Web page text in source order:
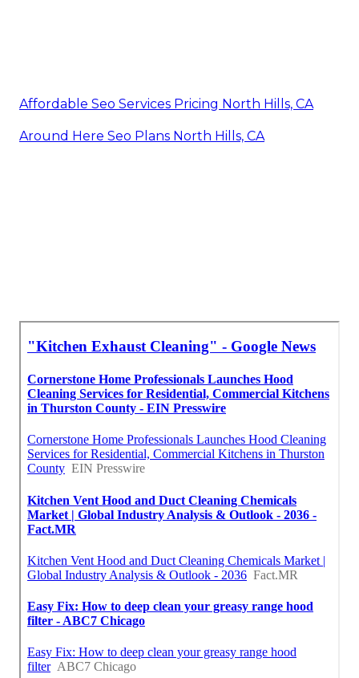
Affordable Seo Services Pricing North Hills, CA
Around Here Seo Plans North Hills, CA